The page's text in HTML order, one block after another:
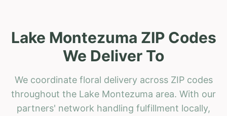
Lake Montezuma ZIP Codes
We Deliver To
We coordinate floral delivery across ZIP codes
throughout the Lake Montezuma area. With our
partners' network handling fulfillment locally,